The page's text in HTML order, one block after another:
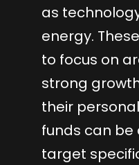
as
energy.
to focus on
strong
their
funds can
target